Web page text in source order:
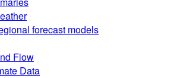
forecast models
Flow
Data